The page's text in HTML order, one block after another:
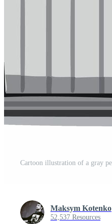
Maksym Kotenko
52,537 Resources